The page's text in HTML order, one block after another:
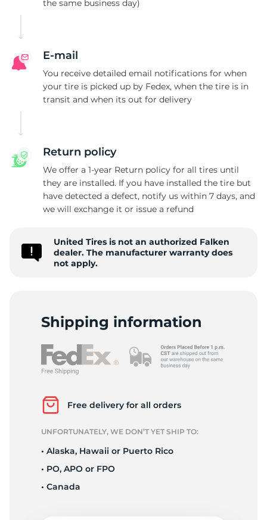
the same business day)
E-mail
You receive detailed email notifications for when
your tire is picked up by Fedex, when the tire is in
transit and when its out for delivery
Return policy
We offer a 1-year Return policy for all tires until
they are installed. If you have installed the tire but
have detected a defect, notify us within 7 days, and
we will exchange it or issue a refund
United Tires is not an authorized Falken
dealer. The manufacturer warranty does
not apply.
Shipping information
Free delivery for all orders
UNFORTUNATELY, WE DON’T YET SHIP TO:
• Alaska, Hawaii or Puerto Rico
• PO, APO or FPO
• Canada